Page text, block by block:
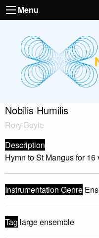
Menu
Nobilis Humilis
Rory Boyle
Description
Hymn to St Mangus for 16
Instrumentation Genre
Tag large ensemble